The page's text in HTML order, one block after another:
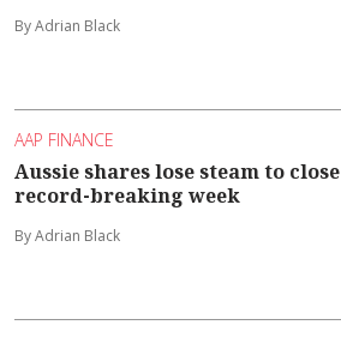
By Adrian Black
AAP FINANCE
Aussie shares lose steam to close
record-breaking week
By Adrian Black